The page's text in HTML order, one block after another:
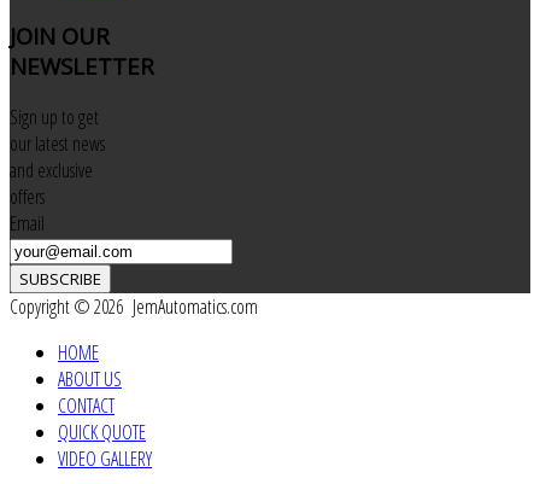
JOIN OUR
NEWSLETTER
Sign up to get
our latest news
and exclusive
offers
Email
SUBSCRIBE
Copyright © 2026 JemAutomatics.com
HOME
ABOUT US
CONTACT
QUICK QUOTE
VIDEO GALLERY